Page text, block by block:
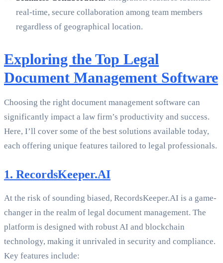
real-time, secure collaboration among team members
regardless of geographical location.
Exploring the Top Legal
Document Management Software
Choosing the right document management software can
significantly impact a law firm’s productivity and success.
Here, I’ll cover some of the best solutions available today,
each offering unique features tailored to legal professionals.
1. RecordsKeeper.AI
At the risk of sounding biased, RecordsKeeper.AI is a game-
changer in the realm of legal document management. The
platform is designed with robust AI and blockchain
technology, making it unrivaled in security and compliance.
Key features include: